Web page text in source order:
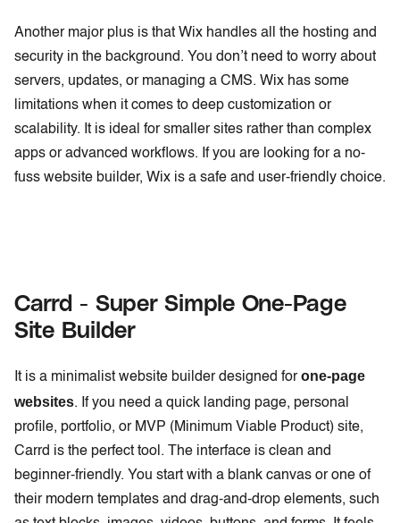
Another major plus is that Wix handles all the hosting and
security in the background. You don’t need to worry about
servers, updates, or managing a CMS. Wix has some
limitations when it comes to deep customization or
scalability. It is ideal for smaller sites rather than complex
apps or advanced workflows. If you are looking for a no-
fuss website builder, Wix is a safe and user-friendly choice.
Carrd - Super Simple One-Page
Site Builder
It is a minimalist website builder designed forone-page
websites. If you need a quick landing page, personal
profile, portfolio, or MVP (Minimum Viable Product) site,
Carrd is the perfect tool. The interface is clean and
beginner-friendly. You start with a blank canvas or one of
their modern templates and drag-and-drop elements, such